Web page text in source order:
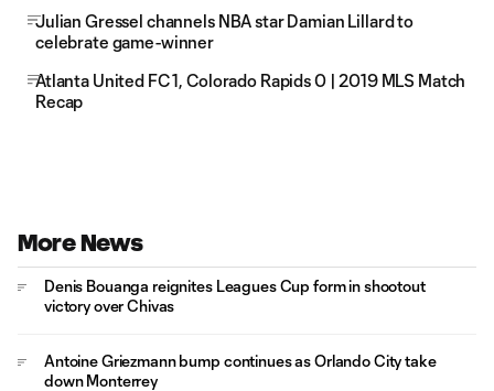
Julian Gressel channels NBA star Damian Lillard to
celebrate game-winner
Atlanta United FC 1, Colorado Rapids 0 | 2019 MLS Match
Recap
More News
Denis Bouanga reignites Leagues Cup form in shootout
victory over Chivas
Antoine Griezmann bump continues as Orlando City take
down Monterrey